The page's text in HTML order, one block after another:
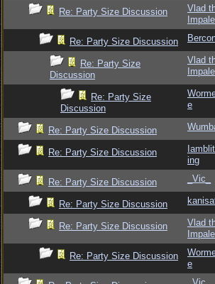
Re: Party Size Discussion
Vlad
Re: Party Size Discussion
Re: Party Size
Discussion
Vlad
Re: Party Size
Discussion
e
Re: Party Size Discussion
Re: Party Size Discussion
ing
Re: Party Size Discussion _Vic_
Re: Party Size Discussion
Re: Party Size Discussion
Vlad
Re: Party Size Discussion
e